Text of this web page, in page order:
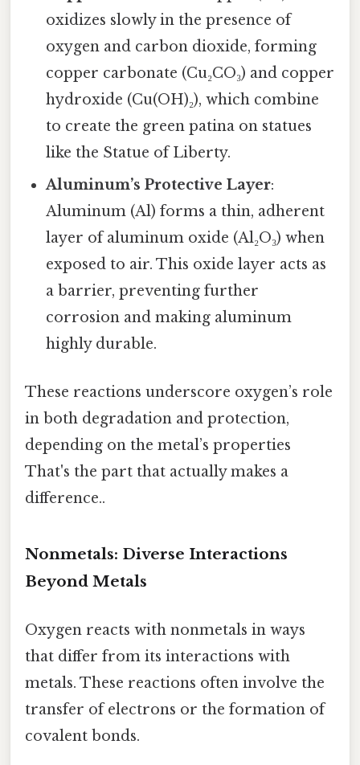
oxidizes slowly in the presence of
oxygen and carbon dioxide, forming
copper carbonate (Cu₂CO₃) and copper
hydroxide (Cu(OH)₂), which combine
to create the green patina on statues
like the Statue of Liberty.
Aluminum’s Protective Layer:
Aluminum (Al) forms a thin, adherent
layer of aluminum oxide (Al₂O₃) when
exposed to air. This oxide layer acts as
a barrier, preventing further
corrosion and making aluminum
highly durable.
These reactions underscore oxygen’s role
in both degradation and protection,
depending on the metal’s properties
That's the part that actually makes a
difference..
Nonmetals: Diverse Interactions
Beyond Metals
Oxygen reacts with nonmetals in ways
that differ from its interactions with
metals. These reactions often involve the
transfer of electrons or the formation of
covalent bonds.